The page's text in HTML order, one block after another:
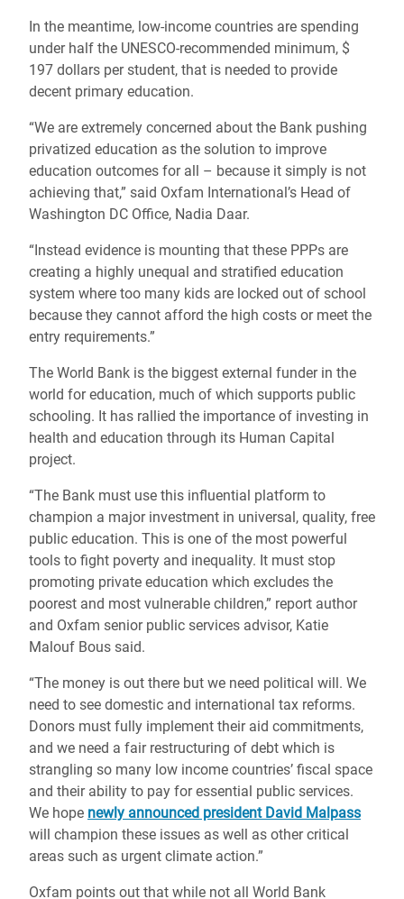
In the meantime, low-income countries are spending
under half the UNESCO-recommended minimum, $
197 dollars per student, that is needed to provide
decent primary education.
“We are extremely concerned about the Bank pushing
privatized education as the solution to improve
education outcomes for all – because it simply is not
achieving that,” said Oxfam International’s Head of
Washington DC Office, Nadia Daar.
“Instead evidence is mounting that these PPPs are
creating a highly unequal and stratified education
system where too many kids are locked out of school
because they cannot afford the high costs or meet the
entry requirements.”
The World Bank is the biggest external funder in the
world for education, much of which supports public
schooling. It has rallied the importance of investing in
health and education through its Human Capital
project.
“The Bank must use this influential platform to
champion a major investment in universal, quality, free
public education. This is one of the most powerful
tools to fight poverty and inequality. It must stop
promoting private education which excludes the
poorest and most vulnerable children,” report author
and Oxfam senior public services advisor, Katie
Malouf Bous said.
“The money is out there but we need political will. We
need to see domestic and international tax reforms.
Donors must fully implement their aid commitments,
and we need a fair restructuring of debt which is
strangling so many low income countries’ fiscal space
and their ability to pay for essential public services.
We hope newly announced president David Malpass
will champion these issues as well as other critical
areas such as urgent climate action.”
Oxfam points out that while not all World Bank